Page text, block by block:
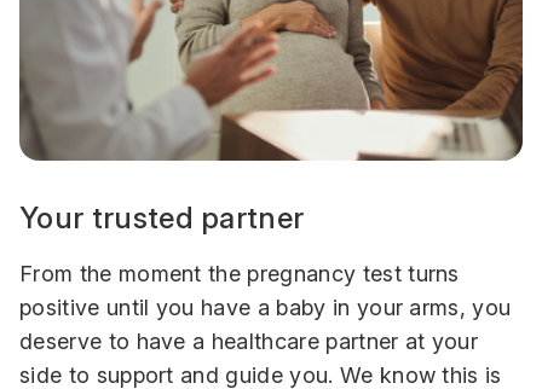
Your trusted partner
From the moment the pregnancy test turns
positive until you have a baby in your arms, you
deserve to have a healthcare partner at your
side to support and guide you. We know this is